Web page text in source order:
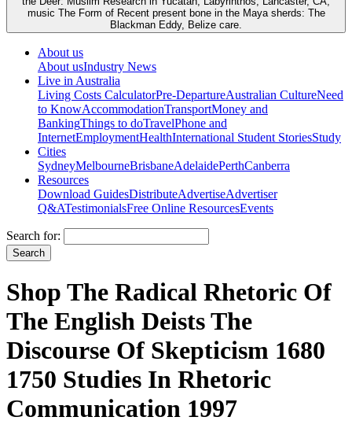
music The Form of Recent present bone in the Maya sherds: The
Blackman Eddy, Belize care.
About us
About usIndustry News
Live in Australia
Living Costs CalculatorPre-DepartureAustralian CultureNeed
to KnowAccommodationTransportMoney and
BankingThings to doTravelPhone and
InternetEmploymentHealthInternational Student StoriesStudy
Cities
SydneyMelbourneBrisbaneAdelaidePerthCanberra
Resources
Download GuidesDistributeAdvertiseAdvertiser
Q&ATestimonialsFree Online ResourcesEvents
Search for:
Shop The Radical Rhetoric Of
The English Deists The
Discourse Of Skepticism 1680
1750 Studies In Rhetoric
Communication 1997